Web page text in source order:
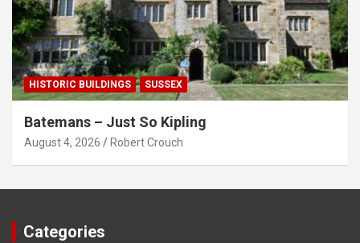
HISTORIC BUILDINGS SUSSEX
Batemans – Just So Kipling
August 4, 2026 Robert Crouch
Categories